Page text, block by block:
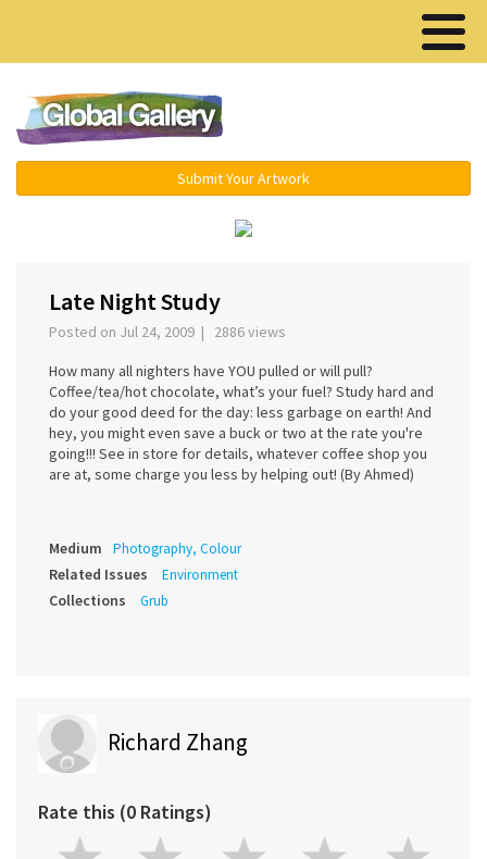
Submit Your Artwork
Late Night Study
Posted on Jul 24, 2009 | 2886 views
How many all nighters have YOU pulled or will pull?
Coffee/tea/hot chocolate, what’s your fuel? Study hard and
do your good deed for the day: less garbage on earth! And
hey, you might even save a buck or two at the rate you're
going!!! See in store for details, whatever coffee shop you
are at, some charge you less by helping out! (By Ahmed)
Medium Photography, Colour
Related Issues Environment
Collections Grub
Richard Zhang
Rate this (0 Ratings)